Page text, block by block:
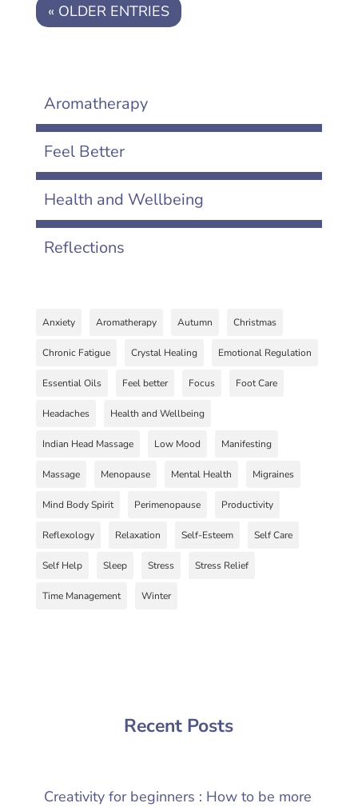
« OLDER ENTRIES
Aromatherapy
Feel Better
Health and Wellbeing
Reflections
Anxiety Aromatherapy Autumn Christmas
Chronic Fatigue Crystal Healing Emotional Regulation
Essential Oils Feel better Focus Foot Care
Headaches Health and Wellbeing
Indian Head Massage Low Mood Manifesting
Massage Menopause Mental Health Migraines
Mind Body Spirit Perimenopause Productivity
Reflexology Relaxation Self-Esteem Self Care
Self Help Sleep Stress Stress Relief
Time Management Winter
Recent Posts
Creativity for beginners : How to be more